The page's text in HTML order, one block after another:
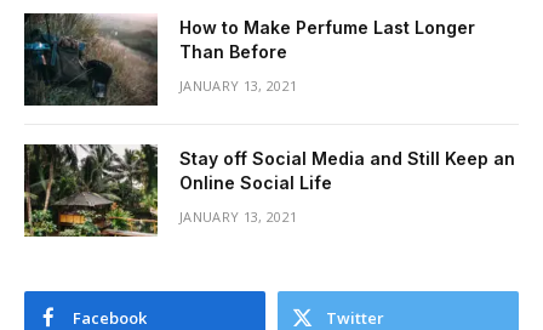
How to Make Perfume Last Longer
Than Before
JANUARY 13, 2021
Stay off Social Media and Still Keep an
Online Social Life
JANUARY 13, 2021
Facebook Twitter